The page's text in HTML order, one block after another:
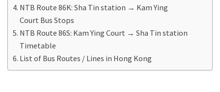
NTB Route 86K: Sha Tin station → Kam Ying
Court Bus Stops
NTB Route 86S: Kam Ying Court → Sha Tin station
Timetable
List of Bus Routes / Lines in Hong Kong